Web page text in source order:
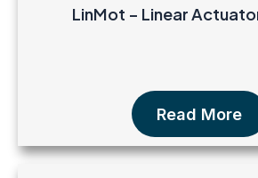
LinMot – Linear
Read More